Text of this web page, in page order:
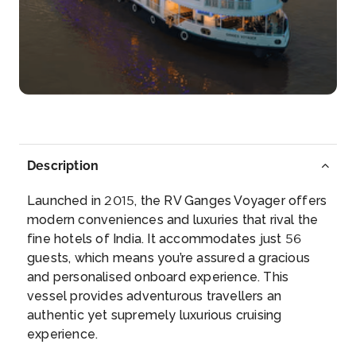
Bandel
Bandel is a town in the Hooghly district of the ...
Arrive
Depart
Kalna or Ambika Kalna is a town in the Purba Bar...
More
Arrive
Depart
–
Day 529th Oct 2026
Description
Launched in 2015, the RV Ganges Voyager offers
modern conveniences and luxuries that rival the
fine hotels of India. It accommodates just 56
guests, which means you’re assured a gracious
and personalised onboard experience. This
vessel provides adventurous travellers an
authentic yet supremely luxurious cruising
experience.